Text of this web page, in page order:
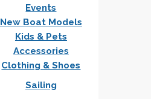
Events
New Boat Models
Kids & Pets
Accessories
Clothing & Shoes
Sailing